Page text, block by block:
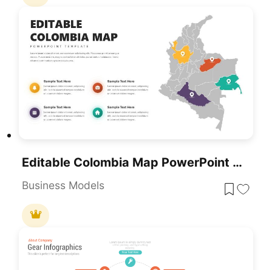
Editable Colombia Map PowerPoint Template For PowerPoint & Google Slides
Business Models